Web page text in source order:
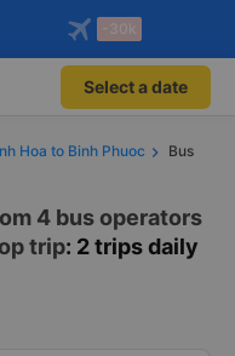
app!
benefits
only on
-30k
Select a date
Hoa to Binh Phuoc
Bus
4 bus operators
trip: 2 trips daily